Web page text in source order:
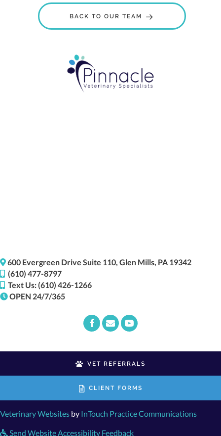
BACK TO OUR TEAM
600 Evergreen Drive Suite 110, Glen Mills, PA 19342(opens
(610) 477-8797
Text Us: (610) 426-1266
OPEN 24/7/365
Email us
(opens in a new window)
VET REFERRALS
CLIENT FORMS
Veterinary Websites(opens in a new window)
by InTouch Practice Communications
Send Website Accessibility Feedback